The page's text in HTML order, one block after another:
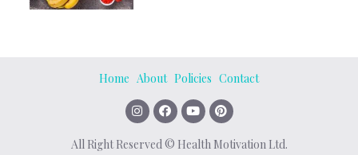
Home About Policies Contact
All Right Reserved © Health Motivation Ltd.